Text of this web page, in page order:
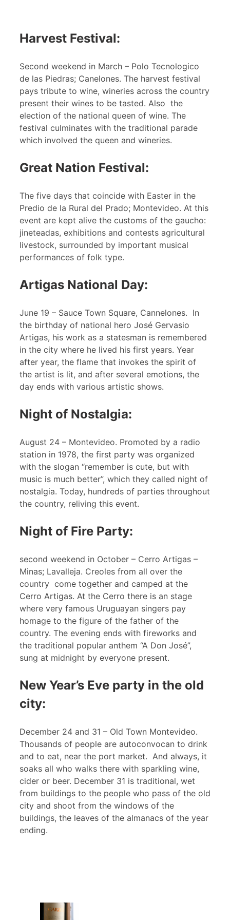
Harvest Festival:
Second weekend in March – Polo Tecnologico
de las Piedras; Canelones. The harvest festival
pays tribute to wine, wineries across the country
present their wines to be tasted. Also the
election of the national queen of wine. The
festival culminates with the traditional parade
which involved the queen and wineries.
Great Nation Festival:
The five days that coincide with Easter in the
Predio de la Rural del Prado; Montevideo. At this
event are kept alive the customs of the gaucho:
jineteadas, exhibitions and contests agricultural
livestock, surrounded by important musical
performances of folk type.
Artigas National Day:
June 19 – Sauce Town Square, Cannelones. In
the birthday of national hero José Gervasio
Artigas, his work as a statesman is remembered
in the city where he lived his first years. Year
after year, the flame that invokes the spirit of
the artist is lit, and after several emotions, the
day ends with various artistic shows.
Night of Nostalgia:
August 24 – Montevideo. Promoted by a radio
station in 1978, the first party was organized
with the slogan “remember is cute, but with
music is much better”, which they called night of
nostalgia. Today, hundreds of parties throughout
the country, reliving this event.
Night of Fire Party:
second weekend in October – Cerro Artigas –
Minas; Lavalleja. Creoles from all over the
country come together and camped at the
Cerro Artigas. At the Cerro there is an stage
where very famous Uruguayan singers pay
homage to the figure of the father of the
country. The evening ends with fireworks and
the traditional popular anthem “A Don José”,
sung at midnight by everyone present.
New Year’s Eve party in the old
city:
December 24 and 31 – Old Town Montevideo.
Thousands of people are autoconvocan to drink
and to eat, near the port market. And always, it
soaks all who walks there with sparkling wine,
cider or beer. December 31 is traditional, wet
from buildings to the people who pass of the old
city and shoot from the windows of the
buildings, the leaves of the almanacs of the year
ending.